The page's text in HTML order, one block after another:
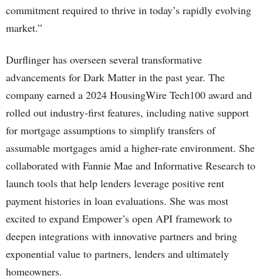
commitment required to thrive in today’s rapidly evolving
market.”
Durflinger has overseen several transformative
advancements for Dark Matter in the past year. The
company earned a 2024 HousingWire Tech100 award and
rolled out industry-first features, including native support
for mortgage assumptions to simplify transfers of
assumable mortgages amid a higher-rate environment. She
collaborated with Fannie Mae and Informative Research to
launch tools that help lenders leverage positive rent
payment histories in loan evaluations. She was most
excited to expand Empower’s open API framework to
deepen integrations with innovative partners and bring
exponential value to partners, lenders and ultimately
homeowners.